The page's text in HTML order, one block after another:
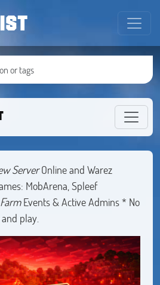
ServerOnline and Warez
MobArena, Spleef
Events & Active Admins * No
play.